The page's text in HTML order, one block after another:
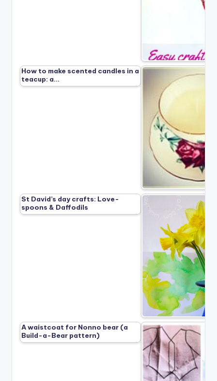
How to make scented candles in a
teacup: a…
St David’s day crafts: Love-
spoons & Daffodils
A waistcoat for Nonno bear (a
Build-a-Bear pattern)